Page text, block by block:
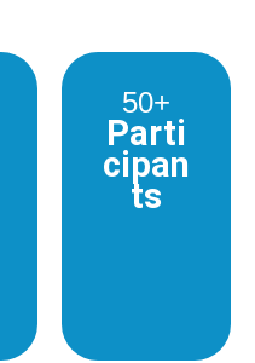
50+
Parti
cipan
ts